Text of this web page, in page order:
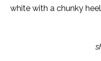
white with a chunky